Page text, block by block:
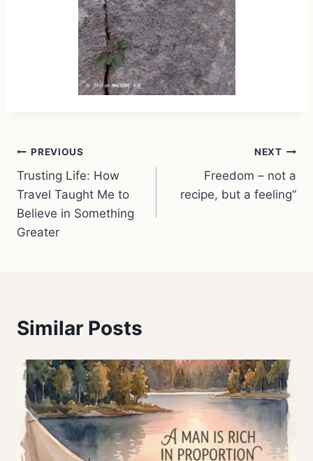
Post
navigation
PREVIOUS
Trusting Life: How
Travel Taught Me to
Believe in Something
Greater
NEXT
Freedom – not a
recipe, but a feeling“
Similar Posts